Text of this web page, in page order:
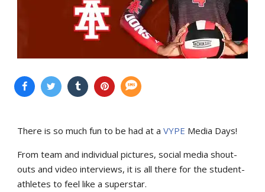
There is so much fun to be had at a VYPE Media Days!
From team and individual pictures, social media shout-
outs and video interviews, it is all there for the student-
athletes to feel like a superstar.